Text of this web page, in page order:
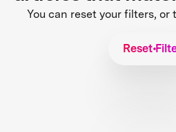
You can reset your filters,
Reset